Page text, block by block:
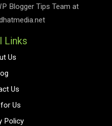
Blogger Tips Team at
Links
Us
Us
Us
Policy